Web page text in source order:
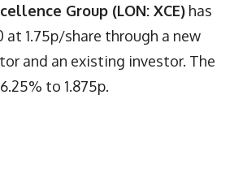
Group (LON: XCE) has
at 1.75p/share through a new
and an existing investor. The
to 1.875p.